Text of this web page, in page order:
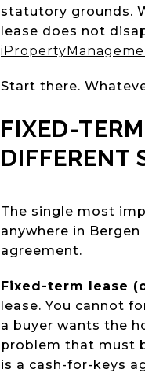
statutory grounds.
lease does not
Start there.
FIXED-
DIFFERENT
The single most
anywhere in
agreement.
Fixed-term lease
lease. You cannot
a buyer wants the
problem that must
is a cash-for-keys